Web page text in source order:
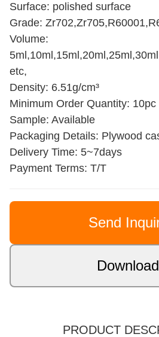
Surface: polished surface
Grade:
Volume:
etc,
Density: 6.51g/cm³
Minimum Order Quantity: 10pc
Sample: Available
Packaging Details: Plywood
Delivery Time: 5~7days
Payment Terms: T/T
Send
Download
PRODUCT